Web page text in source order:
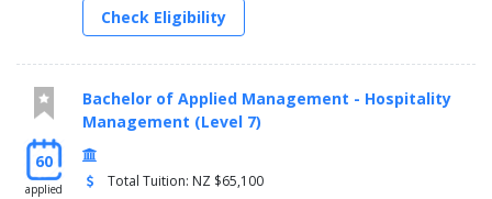
Check Eligibility
60
applied
Bachelor of Applied Management - Hospitality
Management (Level 7)
Total Tuition: NZ $65,100